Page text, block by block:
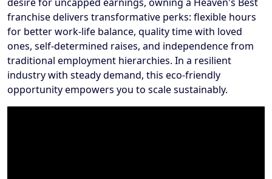
franchise delivers transformative perks: flexible hours
for better work-life balance, quality time with loved
ones, self-determined raises, and independence from
traditional employment hierarchies. In a resilient
industry with steady demand, this eco-friendly
opportunity empowers you to scale sustainably.